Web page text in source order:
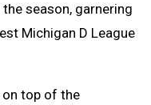
season, garnering
Michigan D League
top of the